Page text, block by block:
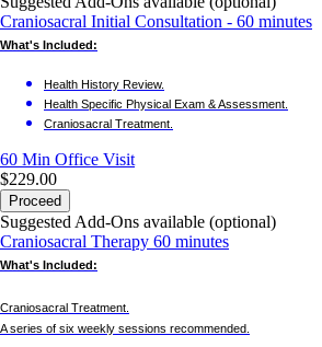
Craniosacral Initial Consultation - 60 minutes
What's Included:
Health History Review.
Health Specific Physical Exam & Assessment.
Craniosacral Treatment.
60 Min Office Visit
$229.00
Proceed
Suggested Add-Ons available (optional)
Craniosacral Therapy 60 minutes
What's Included:
Craniosacral Treatment.
A series of six weekly sessions recommended.